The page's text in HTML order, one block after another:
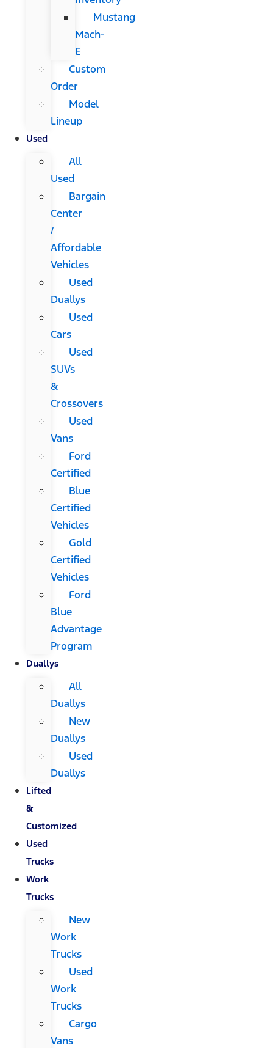
Mustang
Mach-
E
Custom
Order
Model
Lineup
Used
All
Used
Bargain
Center
/
Affordable
Vehicles
Used
Duallys
Used
Cars
Used
SUVs
&
Crossovers
Used
Vans
Ford
Certified
Blue
Certified
Vehicles
Gold
Certified
Vehicles
Ford
Blue
Advantage
Program
Duallys
All
Duallys
New
Duallys
Used
Duallys
Lifted
&
Customized
Used
Trucks
Work
Trucks
New
Work
Trucks
Used
Work
Trucks
Cargo
Vans